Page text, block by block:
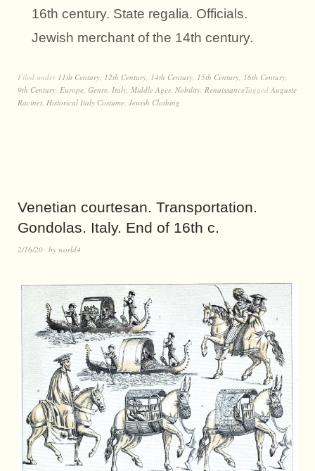
16th century. State regalia. Officials.
Jewish merchant of the 14th century.
Filed under 11th Century, 12th Century, 14th Century, 15th Century, 16th Century,
9th Century, Europe, Genre, Italy, Middle Ages, Nobility, RenaissanceTagged Auguste
Racinet, Historical Italy Costume, Jewish Clothing
Venetian courtesan. Transportation.
Gondolas. Italy. End of 16th c.
2/16/20 by world4